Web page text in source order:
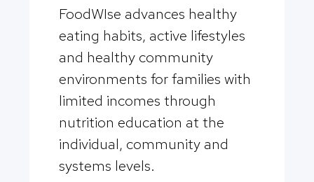
FoodWIse advances healthy
eating habits, active lifestyles
and healthy community
environments for families with
limited incomes through
nutrition education at the
individual, community and
systems levels.